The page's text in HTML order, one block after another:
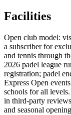
Facilities
Open club model:
a subscriber for
and tennis through
2026 padel league
registration; padel
Express Open
schools for all
in third-party
and seasonal